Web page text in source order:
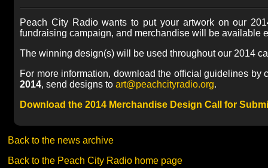
Peach City Radio wants to put your artwork on our
fundraising campaign, and merchandise will be available
The winning design(s) will be used throughout our 2014
For more information, download the official guidelines
2014, send designs to art@peachcityradio.org.
Download the 2014 Merchandise Design Call for
Back to the news archive
Back to the Peach City Radio home page